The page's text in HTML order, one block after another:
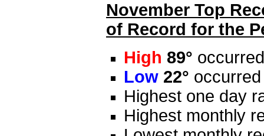
November Top
of Record for the
High 89°
Low 22°
Highest one day
Highest monthly